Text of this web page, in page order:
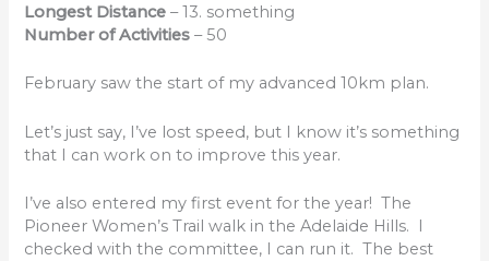
Longest Distance– 13. something
Number of Activities– 50
February saw the start of my advanced 10km plan.
Let’s just say, I’ve lost speed, but I know it’s something
that I can work on to improve this year.
I’ve also entered my first event for the year! The
Pioneer Women’s Trail walk in the Adelaide Hills. I
checked with the committee, I can run it. The best